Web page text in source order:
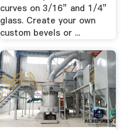
curves on 3/16” and 1/4”
glass. Create your own
custom bevels or ...